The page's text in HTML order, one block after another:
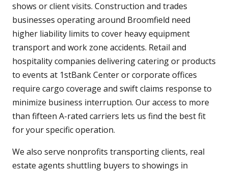
shows or client visits. Construction and trades
businesses operating around Broomfield need
higher liability limits to cover heavy equipment
transport and work zone accidents. Retail and
hospitality companies delivering catering or products
to events at 1stBank Center or corporate offices
require cargo coverage and swift claims response to
minimize business interruption. Our access to more
than fifteen A-rated carriers lets us find the best fit
for your specific operation.
We also serve nonprofits transporting clients, real
estate agents shuttling buyers to showings in